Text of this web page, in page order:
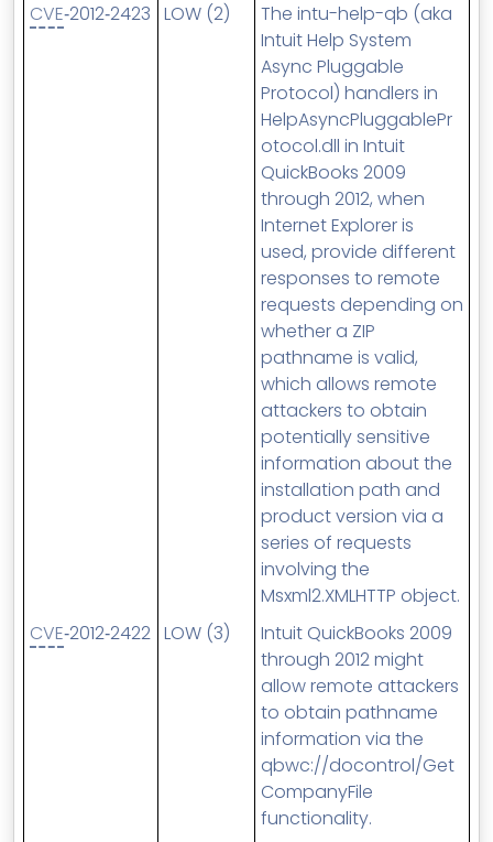
CVE‑2012‑2423 LOW (2)
The intu-help-qb (aka
Intuit Help System
Async Pluggable
Protocol) handlers in
HelpAsyncPluggablePr
otocol.dll in Intuit
QuickBooks 2009
through 2012, when
Internet Explorer is
used, provide different
responses to remote
requests depending on
whether a ZIP
pathname is valid,
which allows remote
attackers to obtain
potentially sensitive
information about the
installation path and
product version via a
series of requests
involving the
Msxml2.XMLHTTP object.
CVE‑2012‑2422 LOW (3)
Intuit QuickBooks 2009
through 2012 might
allow remote attackers
to obtain pathname
information via the
qbwc://docontrol/Get
CompanyFile
functionality.